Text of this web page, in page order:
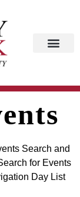
Search and
for Events
Day List